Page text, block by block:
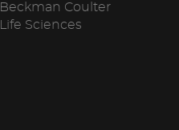
Beckman Coulter
Life Sciences